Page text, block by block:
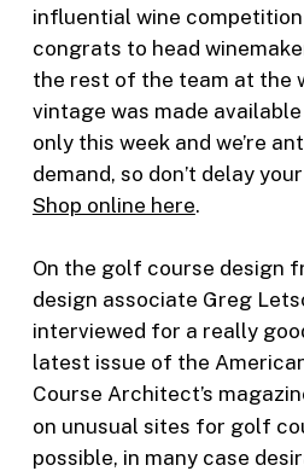
influential wine
congrats to head
the rest of the team at the
vintage was made
only this week and we’re
demand, so don’t delay
Shop online here.
On the golf course design
design associate Greg
interviewed for a really
latest issue of the
Course Architect’s
on unusual sites for golf
possible, in many case